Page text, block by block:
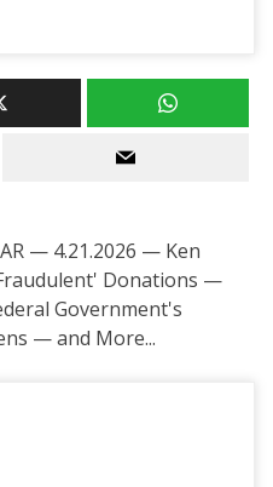
— 4.21.2026 — Ken
Donations —
Government's
— and More...